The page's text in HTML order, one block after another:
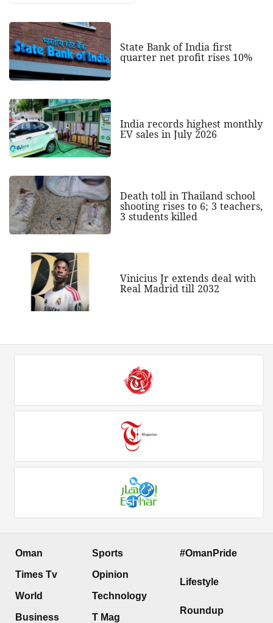
State Bank of India first
quarter net profit rises 10%
India records highest monthly
EV sales in July 2026
Death toll in Thailand school
shooting rises to 6; 3 teachers,
3 students killed
Vinicius Jr extends deal with
Real Madrid till 2032
Oman
Times Tv
World
Business
Sports
Opinion
Technology
T Mag
#OmanPride
Lifestyle
Roundup